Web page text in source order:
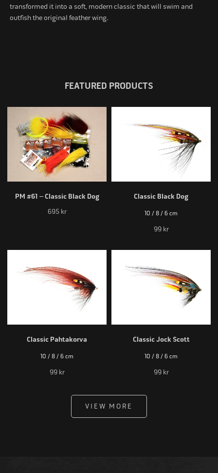
transformed it into a soft, modern classic that will swim and
outfish the original feather wing.
FEATURED PRODUCTS
PM #61 – Classic Black Dog
695 kr
Classic Black Dog
10 / 8 / 6 cm
99 kr
Classic Pahtakorva
10 / 8 / 6 cm
99 kr
Classic Jock Scott
10 / 8 / 6 cm
99 kr
VIEW MORE